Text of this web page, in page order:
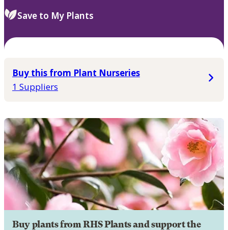
Save to My Plants
Buy this from Plant Nurseries
1 Suppliers
Buy plants from RHS Plants and support the